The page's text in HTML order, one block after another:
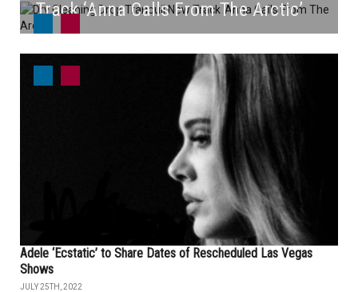
Track ‘Anna Calls From The Arctic’
Adele ‘Ecstatic’ to Share Dates of Rescheduled Las Vegas
Shows
JULY 25TH, 2022